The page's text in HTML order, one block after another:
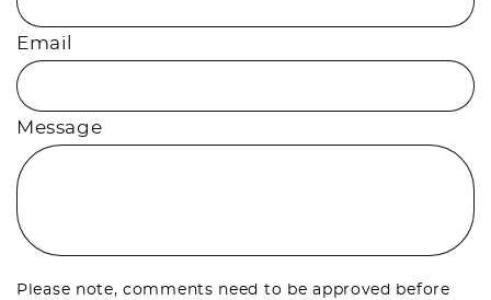
Email
Message
Please note, comments need to be approved before